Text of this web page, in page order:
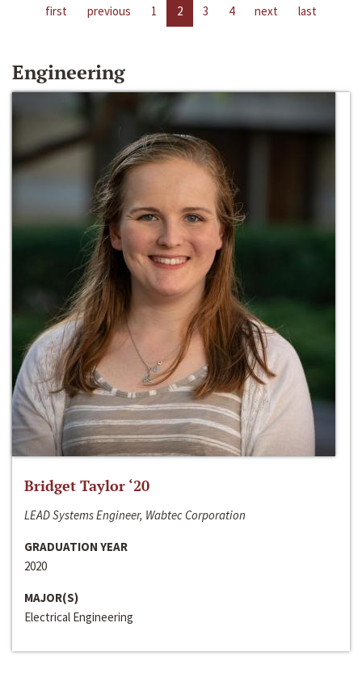
first previous 1 2 3 4 next last
Engineering
Bridget Taylor ‘20
LEAD Systems Engineer, Wabtec Corporation
GRADUATION YEAR
2020
MAJOR(S)
Electrical Engineering